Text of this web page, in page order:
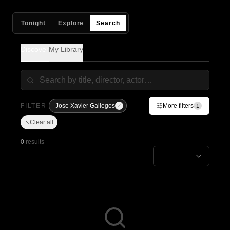
Tonight Explore Search
My Library
FILTER Jose Xavier Gallegos More filters 1
Clear all
0 results